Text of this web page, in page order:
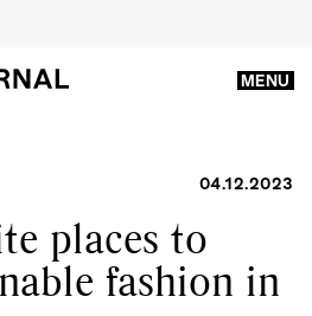
MENU
04.12.2023
places to
fashion in